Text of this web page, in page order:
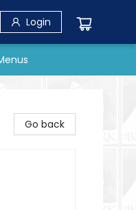
Login
Go back